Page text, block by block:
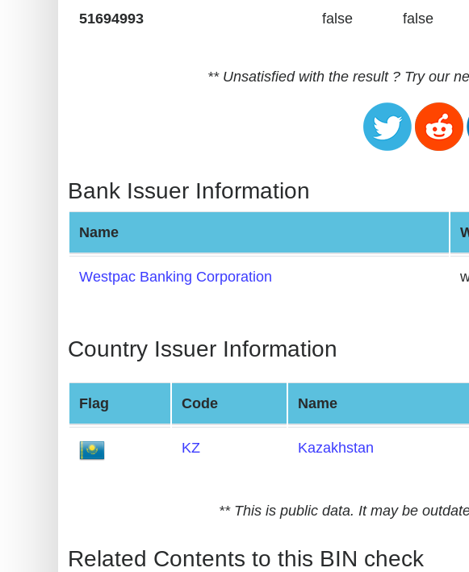
Checker
Credit
Card
Validator
Credit
Random
Card
Generator
Generate
Credit
Credit
51694993 false false
** Unsatisfied with the result ? Try our
Bank Issuer Information
Name
Westpac Banking Corporation
Country Issuer Information
Flag Code Name
KZ Kazakhstan
** This is public data. It may be
Related Contents to this BIN check